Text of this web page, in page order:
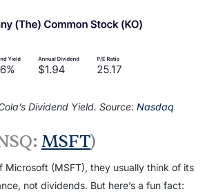
Dividend Yield. Source: Nasdaq
MSFT)
Microsoft (MSFT), they usually think of its
not dividends. But here’s a fun fact: